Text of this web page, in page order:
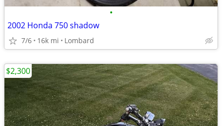
•
2002 Honda 750 shadow
7/6 16k mi Lombard
$2,300